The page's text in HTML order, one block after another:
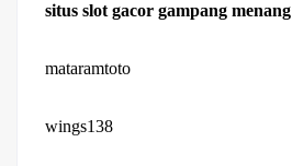
situs slot gacor gampang menang
mataramtoto
wings138